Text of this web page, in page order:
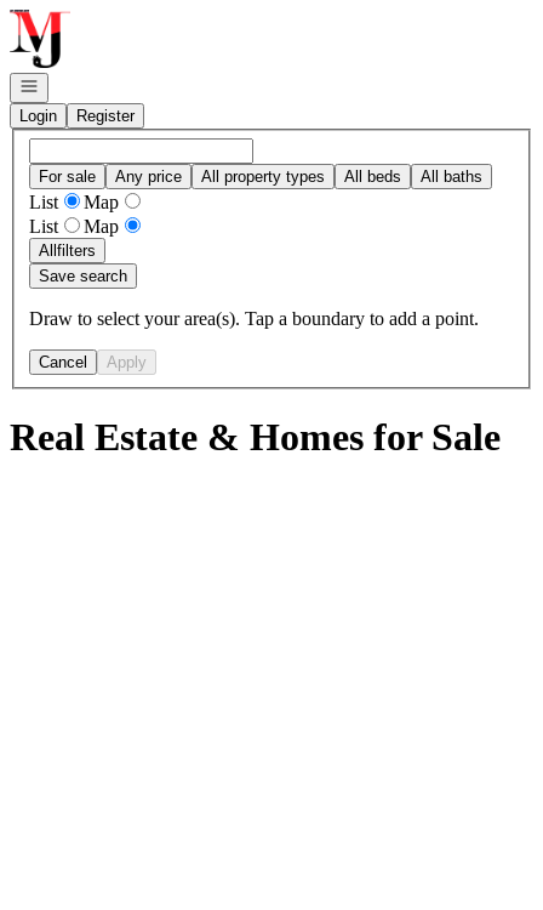
Go to: Homepage
Open navigation
Login
Register
For sale Any price All property types All beds All baths
List
Map
List
Map
Allfilters
Save search
Draw to select your area(s). Tap a boundary to add a point.
Cancel Apply
Real Estate & Homes for Sale